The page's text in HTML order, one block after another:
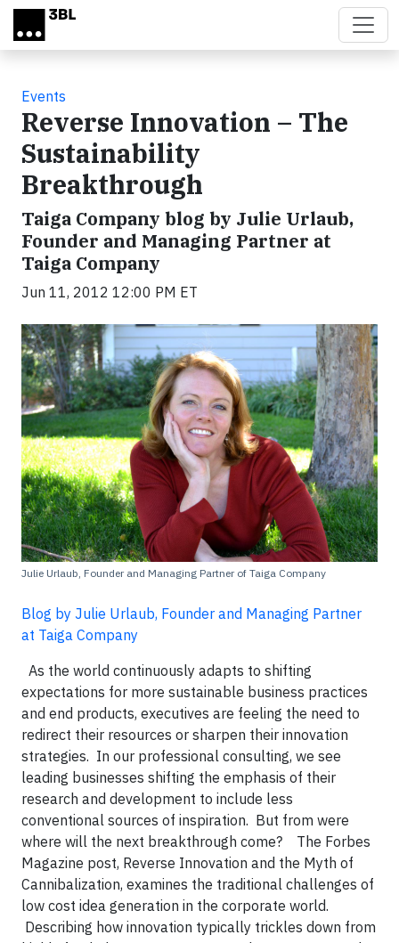
Skip to main content
Events
Reverse Innovation – The
Sustainability
Breakthrough
Taiga Company blog by Julie Urlaub,
Founder and Managing Partner at
Taiga Company
Jun 11, 2012 12:00 PM ET
Julie Urlaub, Founder and Managing Partner of Taiga Company
Blog by Julie Urlaub, Founder and Managing Partner
at Taiga Company
As the world continuously adapts to shifting
expectations for more sustainable business practices
and end products, executives are feeling the need to
redirect their resources or sharpen their innovation
strategies. In our professional consulting, we see
leading businesses shifting the emphasis of their
research and development to include less
conventional sources of inspiration. But from were
where will the next breakthrough come? The Forbes
Magazine post, Reverse Innovation and the Myth of
Cannibalization, examines the traditional challenges of
low cost idea generation in the corporate world.
Describing how innovation typically trickles down from